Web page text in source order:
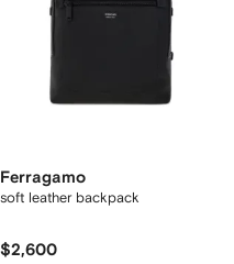
Ferragamo
soft leather backpack
$2,600